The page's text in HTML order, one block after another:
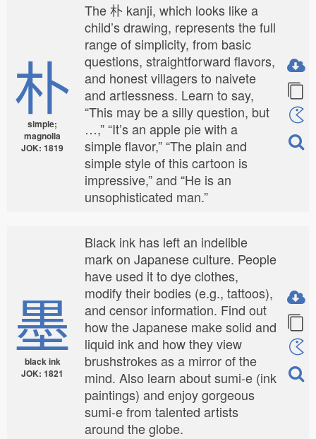
朴
simple;
magnolia
JOK: 1819
The 朴 kanji, which looks like a
child’s drawing, represents the full
range of simplicity, from basic
questions, straightforward flavors,
and honest villagers to naivete
and artlessness. Learn to say,
“This may be a silly question, but
…,” “It’s an apple pie with a
simple flavor,” “The plain and
simple style of this cartoon is
impressive,” and “He is an
unsophisticated man.”
墨
black ink
JOK: 1821
Black ink has left an indelible
mark on Japanese culture. People
have used it to dye clothes,
modify their bodies (e.g., tattoos),
and censor information. Find out
how the Japanese make solid and
liquid ink and how they view
brushstrokes as a mirror of the
mind. Also learn about sumi-e (ink
paintings) and enjoy gorgeous
sumi-e from talented artists
around the globe.